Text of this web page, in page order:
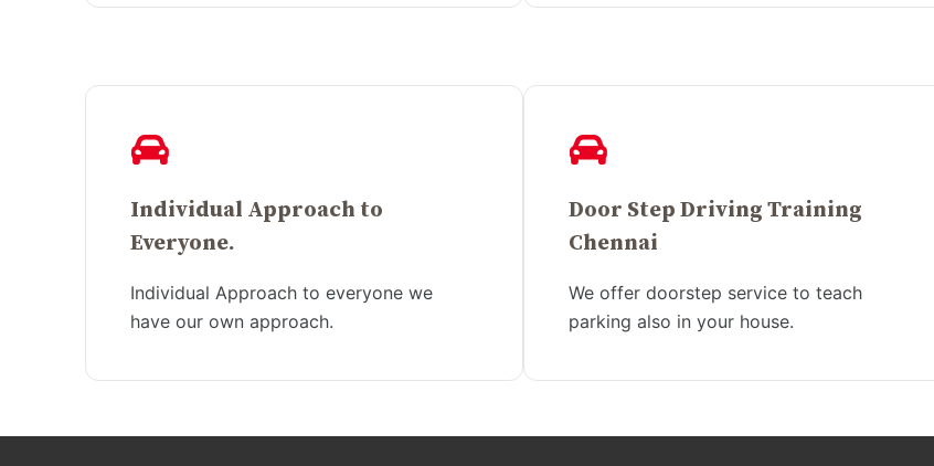
Individual Approach to
Everyone.
Individual Approach to everyone we
have our own approach.
Door Step Driving Training
Chennai
We offer doorstep service to teach
parking also in your house.